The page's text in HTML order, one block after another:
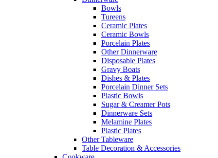
Bowls
Tureens
Ceramic Plates
Ceramic Bowls
Porcelain Plates
Other Dinnerware
Disposable Plates
Gravy Boats
Dishes & Plates
Porcelain Dinner Sets
Plastic Bowls
Sugar & Creamer Pots
Dinnerware Sets
Melamine Plates
Plastic Plates
Other Tableware
Table Decoration & Accessories